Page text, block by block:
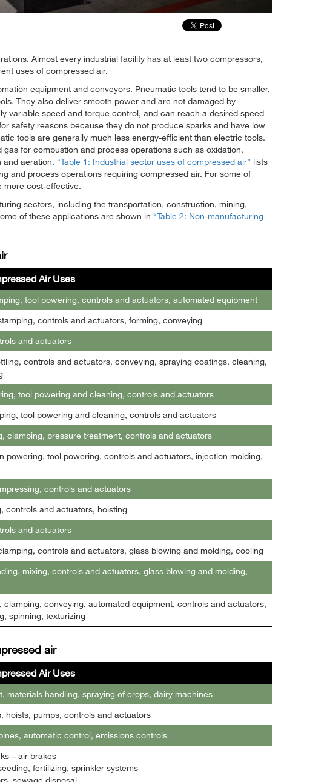
Almost every industrial facility has at least two compressors,
uses of compressed air.
equipment and conveyors. Pneumatic tools tend to be smaller,
They also deliver smooth power and are not damaged by
variable speed and torque control, and can reach a desired speed
safety reasons because they do not produce sparks and have low
tools are generally much less energy-efficient than electric tools.
for combustion and process operations such as oxidation,
and aeration.
Table 1: Industrial sector uses of compressed air
lists
and process operations requiring compressed air. For some of
more cost-effective.
sectors, including the transportation, construction, mining,
of these applications are shown in
Table 2: Non-manufacturing
Air Uses
tool powering, controls and actuators, automated equipment
controls and actuators, forming, conveying
and actuators
controls and actuators, conveying, spraying coatings, cleaning,
tool powering and cleaning, controls and actuators
tool powering and cleaning, controls and actuators
clamping, pressure treatment, controls and actuators
powering, tool powering, controls and actuators, injection molding,
controls and actuators
controls and actuators, hoisting
and actuators
controls and actuators, glass blowing and molding, cooling
mixing, controls and actuators, glass blowing and molding,
clamping, conveying, automated equipment, controls and actuators,
spinning, texturizing
air
Air Uses
materials handling, spraying of crops, dairy machines
hoists, pumps, controls and actuators
automatic control, emissions controls
– air brakes
fertilizing, sprinkler systems